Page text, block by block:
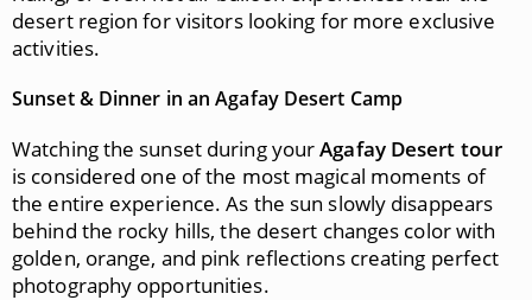
desert region for visitors looking for more exclusive
activities.
Sunset & Dinner in an Agafay Desert Camp
Watching the sunset during yourAgafay Desert tour
is considered one of the most magical moments of
the entire experience. As the sun slowly disappears
behind the rocky hills, the desert changes color with
golden, orange, and pink reflections creating perfect
photography opportunities.